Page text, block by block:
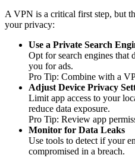
A VPN is a critical first step, but
your privacy:
Use a Private Search
Opt for search engines that
you for ads.
Pro Tip: Combine with a
Adjust Device Privacy
Limit app access to your
reduce data exposure.
Pro Tip: Review app
Monitor for Data Leaks
Use tools to detect if your
compromised in a breach.